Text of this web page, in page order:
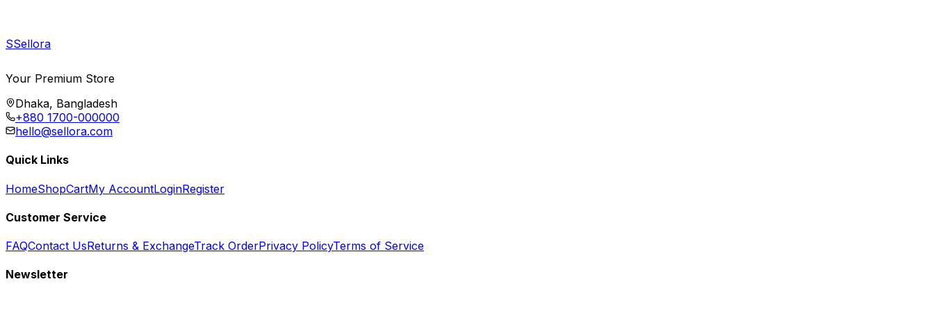
SSellora
Your Premium Store
Dhaka, Bangladesh
+880 1700-000000
hello@sellora.com
Quick Links
HomeShopCartMy AccountLoginRegister
Customer Service
FAQContact UsReturns & ExchangeTrack OrderPrivacy PolicyTerms of Service
Newsletter